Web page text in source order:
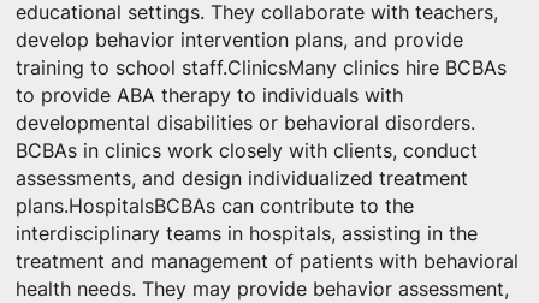
educational settings. They collaborate with teachers,
develop behavior intervention plans, and provide
training to school staff.ClinicsMany clinics hire BCBAs
to provide ABA therapy to individuals with
developmental disabilities or behavioral disorders.
BCBAs in clinics work closely with clients, conduct
assessments, and design individualized treatment
plans.HospitalsBCBAs can contribute to the
interdisciplinary teams in hospitals, assisting in the
treatment and management of patients with behavioral
health needs. They may provide behavior assessment,